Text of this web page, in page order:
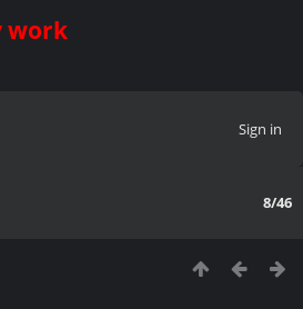
work
Sign in
8/46